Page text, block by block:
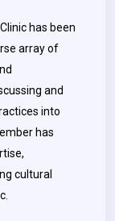
has been
array of
and
into
has
cultural